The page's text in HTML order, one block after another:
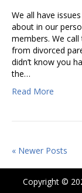
We all have
about in our
members. We
from divorced
didn’t know you
the…
Read More
« Newer Posts
Copyright ©